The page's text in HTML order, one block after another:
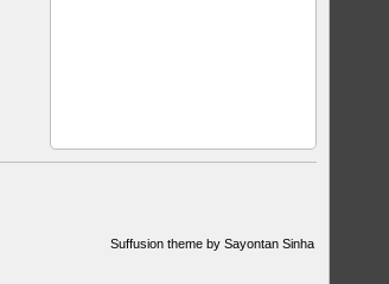
Suffusion theme by Sayontan Sinha